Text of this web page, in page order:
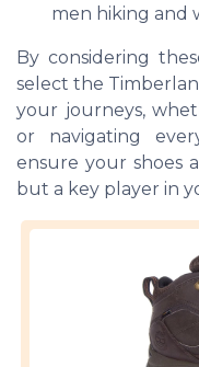
men hiking and
By considering
select the
your journeys,
or navigating
ensure your shoes
but a key player in